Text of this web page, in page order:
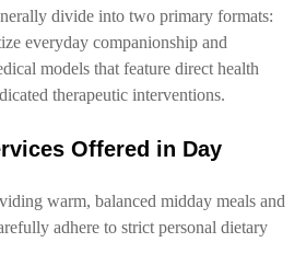
divide into two primary formats:
everyday companionship and
models that feature direct health
therapeutic interventions.
Offered in Day
warm, balanced midday meals and
adhere to strict personal dietary